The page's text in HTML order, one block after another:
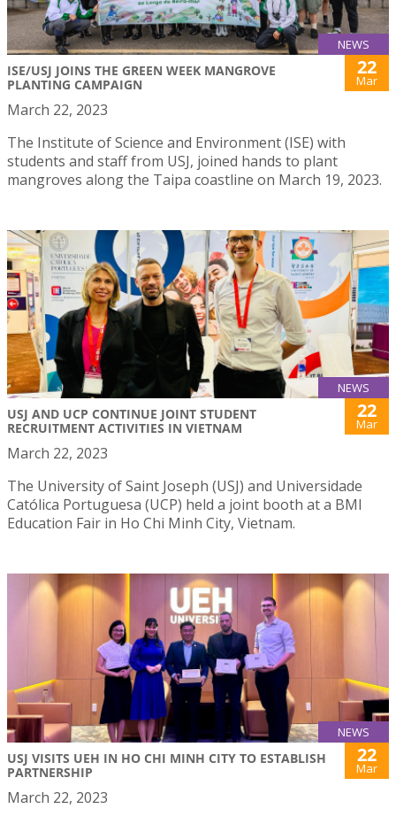
NEWS
ISE/USJ JOINS THE GREEN WEEK MANGROVE
PLANTING CAMPAIGN
22
Mar
March 22, 2023
The Institute of Science and Environment (ISE) with
students and staff from USJ, joined hands to plant
mangroves along the Taipa coastline on March 19, 2023.
NEWS
USJ AND UCP CONTINUE JOINT STUDENT
RECRUITMENT ACTIVITIES IN VIETNAM
22
Mar
March 22, 2023
The University of Saint Joseph (USJ) and Universidade
Católica Portuguesa (UCP) held a joint booth at a BMI
Education Fair in Ho Chi Minh City, Vietnam.
NEWS
USJ VISITS UEH IN HO CHI MINH CITY TO ESTABLISH
PARTNERSHIP
22
Mar
March 22, 2023